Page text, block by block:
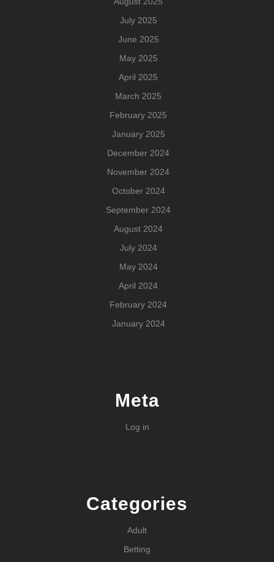
July 2025
June 2025
May 2025
April 2025
March 2025
February 2025
January 2025
December 2024
November 2024
October 2024
September 2024
August 2024
July 2024
May 2024
April 2024
February 2024
January 2024
Meta
Log in
Categories
Adult
Betting